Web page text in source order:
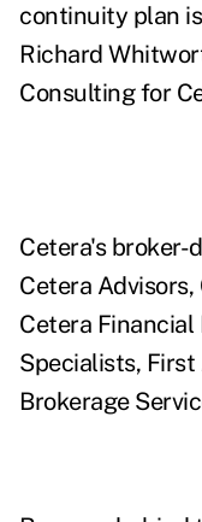
continuity plan
Richard
Consulting for
Cetera's broker-
Cetera
Cetera
Specialists,
Brokerage